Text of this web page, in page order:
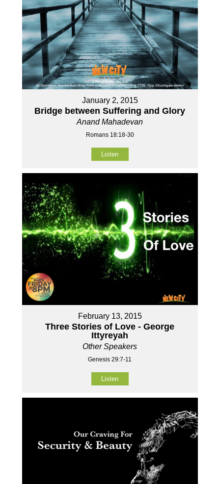
January 2, 2015
Bridge between Suffering and Glory
Anand Mahadevan
Romans 18:18-30
Listen
February 13, 2015
Three Stories of Love - George
Ittyreyah
Other Speakers
Genesis 29:7-11
Listen